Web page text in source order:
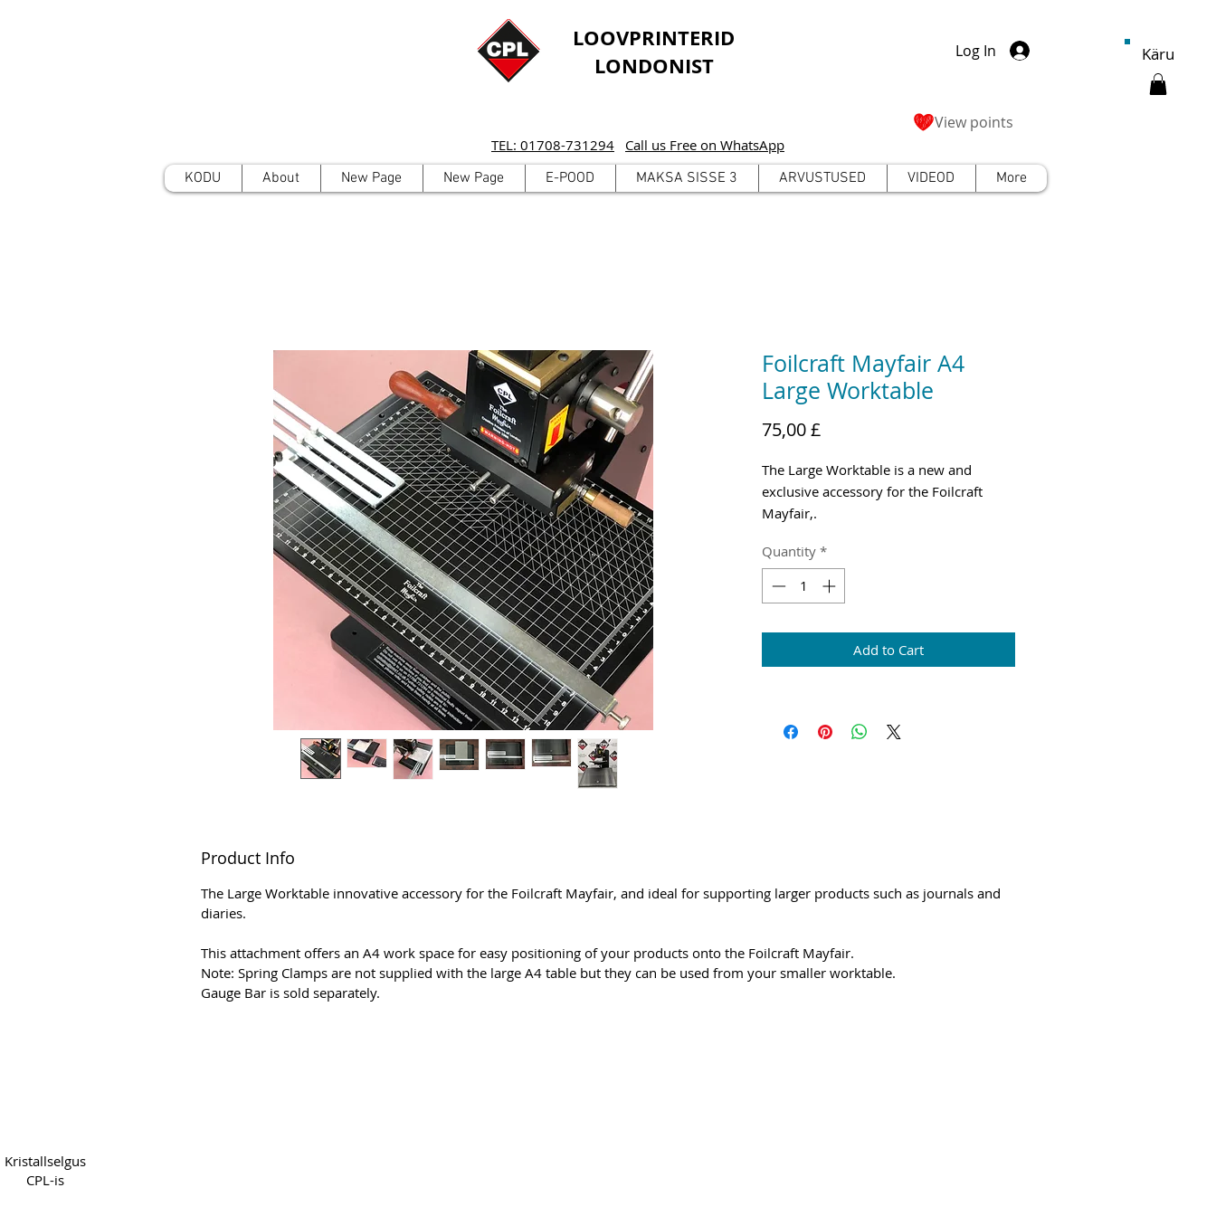
LOOVPRINTERID
LONDONIST
TEL: 01708-731294 Call us Free on WhatsApp
Log In
View points
KODU About New Page New Page E-POOD MAKSA SISSE 3 ARVUSTUSED VIDEOD More
Käru
Foilcraft Mayfair A4
Large Worktable
75,00 £Price
The Large Worktable is a new and
exclusive accessory for the Foilcraft
Mayfair,.
Quantity *
Add to Cart
Product Info
The Large Worktable innovative accessory for the Foilcraft Mayfair, and ideal for supporting larger products such as journals and
diaries.
This attachment offers an A4 work space for easy positioning of your products onto the Foilcraft Mayfair.
Note: Spring Clamps are not supplied with the large A4 table but they can be used from your smaller worktable.
Gauge Bar is sold separately.
Kristallselgus
CPL-is